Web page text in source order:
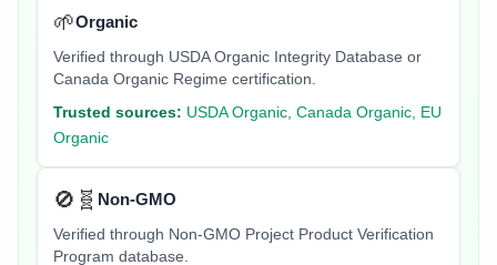
🌱Organic
Verified through USDA Organic Integrity Database or
Canada Organic Regime certification.
Trusted sources: USDA Organic, Canada Organic, EU
Organic
🚫🧬 Non-GMO
Verified through Non-GMO Project Product Verification
Program database.